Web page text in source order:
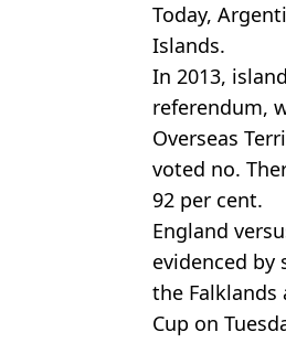
Today,
Islands.
In 2013,
referendum,
Overseas
voted no.
92 per cent.
England
evidenced by
the
Cup on